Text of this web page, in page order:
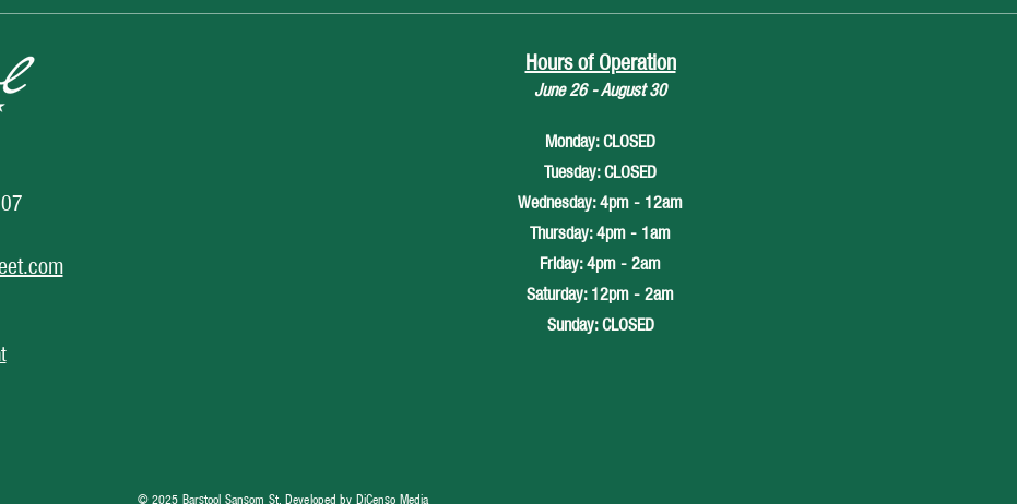
Hours of Operation
June 26 - August 30
Monday: CLOSED
Tuesday: CLOSED
Wednesday: 4pm - 12am
Thursday: 4pm - 1am
Friday: 4pm - 2am
Saturday: 12pm - 2am
Sunday: CLOSED
© 2025 Barstool Sansom St, Developed by DiCenso Media